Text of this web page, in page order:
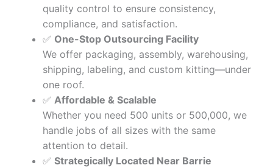
quality control to ensure consistency,
compliance, and satisfaction.
✅ One-Stop Outsourcing Facility
We offer packaging, assembly, warehousing,
shipping, labeling, and custom kitting—under
one roof.
✅ Affordable & Scalable
Whether you need 500 units or 500,000, we
handle jobs of all sizes with the same
attention to detail.
✅ Strategically Located Near Barrie